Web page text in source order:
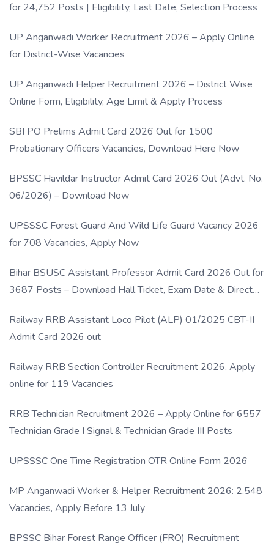
for 24,752 Posts | Eligibility, Last Date, Selection Process
UP Anganwadi Worker Recruitment 2026 – Apply Online
for District-Wise Vacancies
UP Anganwadi Helper Recruitment 2026 – District Wise
Online Form, Eligibility, Age Limit & Apply Process
SBI PO Prelims Admit Card 2026 Out for 1500
Probationary Officers Vacancies, Download Here Now
BPSSC Havildar Instructor Admit Card 2026 Out (Advt. No.
06/2026) – Download Now
UPSSSC Forest Guard And Wild Life Guard Vacancy 2026
for 708 Vacancies, Apply Now
Bihar BSUSC Assistant Professor Admit Card 2026 Out for
3687 Posts – Download Hall Ticket, Exam Date & Direct
Railway RRB Assistant Loco Pilot (ALP) 01/2025 CBT-II
Admit Card 2026 out
Railway RRB Section Controller Recruitment 2026, Apply
online for 119 Vacancies
RRB Technician Recruitment 2026 – Apply Online for 6557
Technician Grade I Signal & Technician Grade III Posts
UPSSSC One Time Registration OTR Online Form 2026
MP Anganwadi Worker & Helper Recruitment 2026: 2,548
Vacancies, Apply Before 13 July
BPSSC Bihar Forest Range Officer (FRO) Recruitment